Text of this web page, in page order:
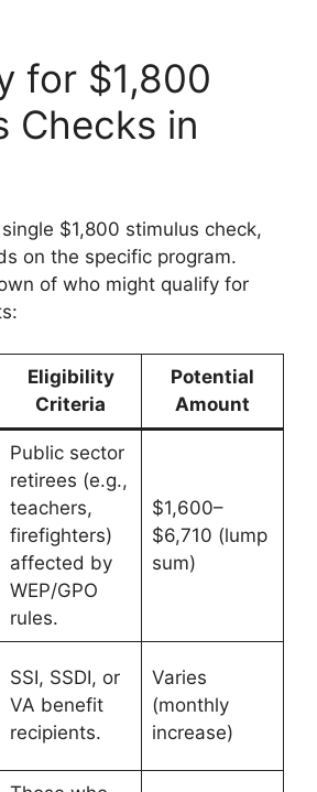
for $1,800
Checks in
single $1,800 stimulus check,
on the specific program.
of who might qualify for
Eligibility
Criteria
Potential
Amount
Public sector
retirees (e.g.,
teachers,
firefighters)
affected by
WEP/GPO
rules.
$1,600–
$6,710 (lump
sum)
SSI, SSDI, or
VA benefit
recipients.
Varies
(monthly
increase)